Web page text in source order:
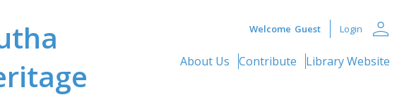
Welcome Guest Login person
About Us Contribute Library Website